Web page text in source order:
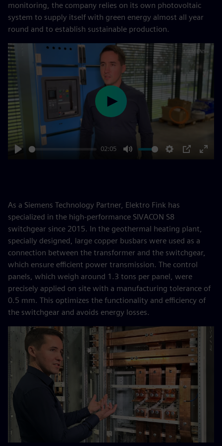
monitoring, the company relies on its own photovoltaic
system to supply itself with green energy almost all year
round and to establish sustainable production.
02:05
Play
As a Siemens Technology Partner, Elektro Fink has
specialized in the high-performance SIVACON S8
switchgear since 2015. In the geothermal heating plant,
specially designed, large copper busbars were used as a
connection between the transformer and the switchgear,
which ensure efficient power transmission. The control
panels, which weigh around 1.3 tons per panel, were
precisely applied on site with a manufacturing tolerance of
0.5 mm. This optimizes the functionality and efficiency of
the switchgear and avoids energy losses.